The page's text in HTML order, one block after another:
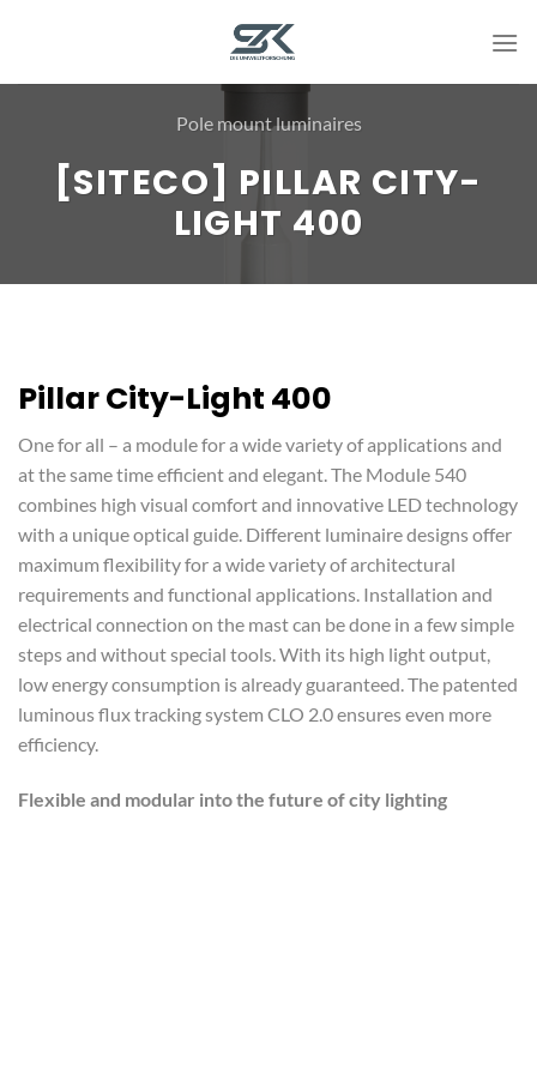
Pole mount luminaires
[SITECO] PILLAR CITY-
LIGHT 400
Pillar City-Light 400
One for all – a module for a wide variety of applications and
at the same time efficient and elegant. The Module 540
combines high visual comfort and innovative LED technology
with a unique optical guide. Different luminaire designs offer
maximum flexibility for a wide variety of architectural
requirements and functional applications. Installation and
electrical connection on the mast can be done in a few simple
steps and without special tools. With its high light output,
low energy consumption is already guaranteed. The patented
luminous flux tracking system CLO 2.0 ensures even more
efficiency.
Flexible and modular into the future of city lighting